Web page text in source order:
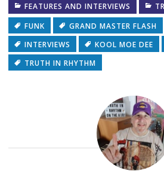
FEATURES AND INTERVIEWS
FUNK
GRAND MASTER FLASH
INTERVIEWS
KOOL MOE DEE
TRUTH IN RHYTHM